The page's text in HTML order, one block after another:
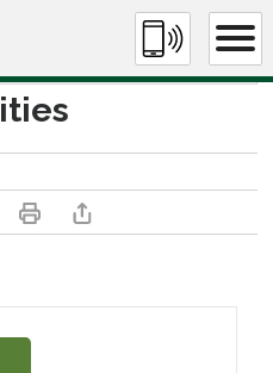
text sizePrint This PageShare This Page